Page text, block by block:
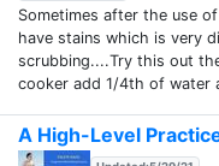
Sometimes after the use
have stains which is very
scrubbing....Try this out
cooker add 1/4th of water
A High-Level